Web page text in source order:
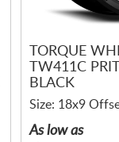
TORQUE
TW411C
BLACK
Size: 18x9
As low as